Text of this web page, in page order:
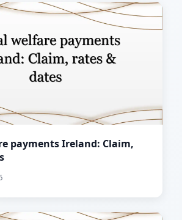
payments Ireland: Claim,